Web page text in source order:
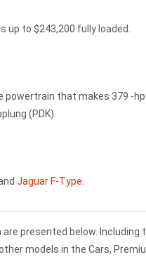
up to $243,200 fully loaded.
powertrain that makes 379 -
(PDK).
Jaguar F-Type
presented below.
models in the Cars,